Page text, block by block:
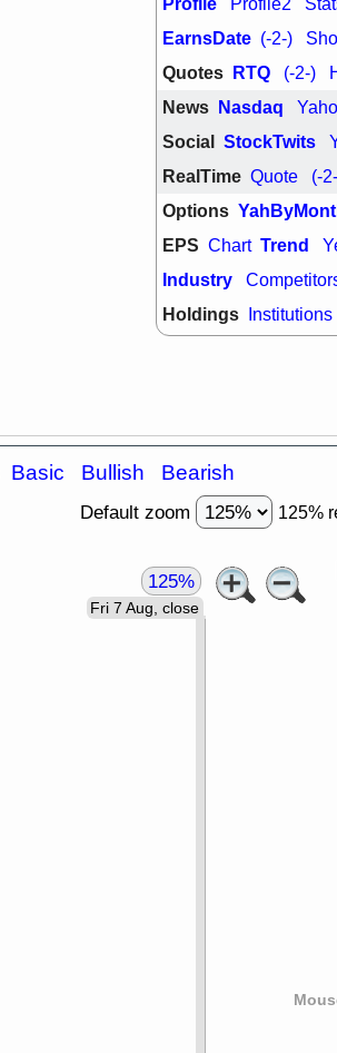
support with
DDOG
NAVN
OSCR
SHAK
stocks with
EarnsDate (-2-)
Quotes RTQ (-2-)
News Nasdaq
Social StockTwits
RealTime Quote (-
Options
EPS Chart Trend
Industry
Holdings Institutions
Basic Bullish Bearish
Default zoom 125%
Fri 7 Aug, close
125%